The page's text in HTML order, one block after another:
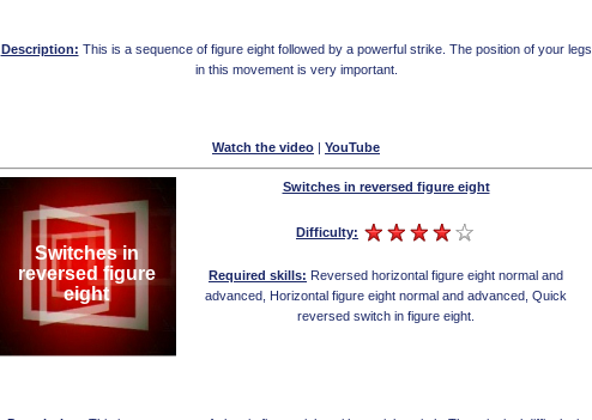
Description: This is a sequence of figure eight followed by a powerful strike. The position of your legs
in this movement is very important.
Watch the video | YouTube
Switches in
reversed figure
eight
Switches in reversed figure eight
Difficulty:
Required skills: Reversed horizontal figure eight normal and
advanced Horizontal figure eight normal and advanced Quick
reversed switch in figure eight